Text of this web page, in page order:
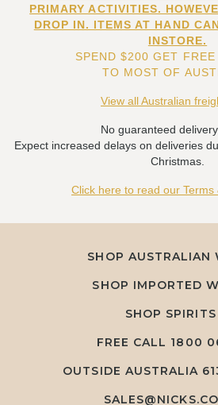
PRIMARY ACTIVITIES.
DROP IN. ITEMS AT HAND
INSTORE.
SPEND $200 GET FREE
TO MOST OF
View all Australian
No guaranteed
Expect increased delays on deliveries
Christmas.
Click here to read our Terms
SHOP
SHOP IMPORTED
SHOP SPIRITS
FREE CALL 1800
OUTSIDE AUSTRALIA